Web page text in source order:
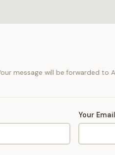
message will be forwarded
Your